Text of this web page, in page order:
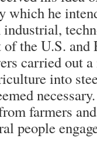
which he
industrial,
the U.S. and
carried out
into
farmers
people